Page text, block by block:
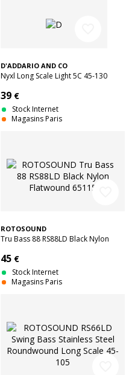
D'ADDARIO AND CO
Nyxl Long Scale Light 5C 45-130
39 €
Stock Internet
Magasins Paris
ROTOSOUND
Tru Bass 88 RS88LD Black Nylon
45 €
Stock Internet
Magasins Paris